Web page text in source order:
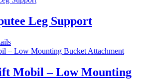
Leg Support
Mobil – Low Mounting